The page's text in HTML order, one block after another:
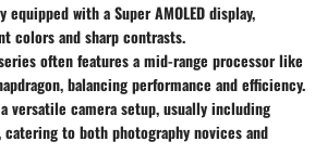
equipped with a Super AMOLED display,
colors and sharp contrasts.
often features a mid-range processor like
balancing performance and efficiency.
versatile camera setup, usually including
to both photography novices and